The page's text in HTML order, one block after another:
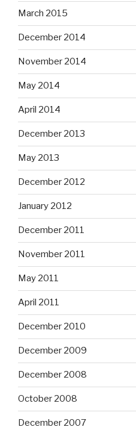
March 2015
December 2014
November 2014
May 2014
April 2014
December 2013
May 2013
December 2012
January 2012
December 2011
November 2011
May 2011
April 2011
December 2010
December 2009
December 2008
October 2008
December 2007